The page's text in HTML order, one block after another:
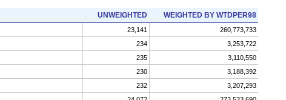
UNWEIGHTED WEIGHTED BY WTDPER98
23,141
260,773,733
234
3,253,722
235
3,110,550
230
3,188,392
232
3,207,293